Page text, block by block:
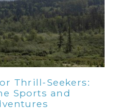
Thrill-Seekers:
Sports and